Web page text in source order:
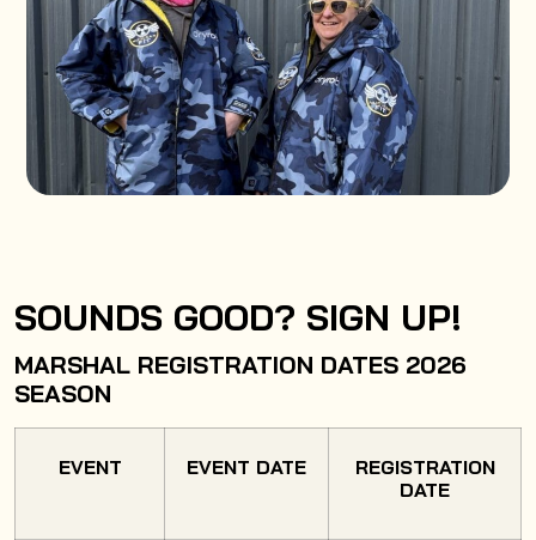
SOUNDS GOOD? SIGN UP!
MARSHAL REGISTRATION DATES 2026
SEASON
EVENT EVENT DATE
REGISTRATION
DATE